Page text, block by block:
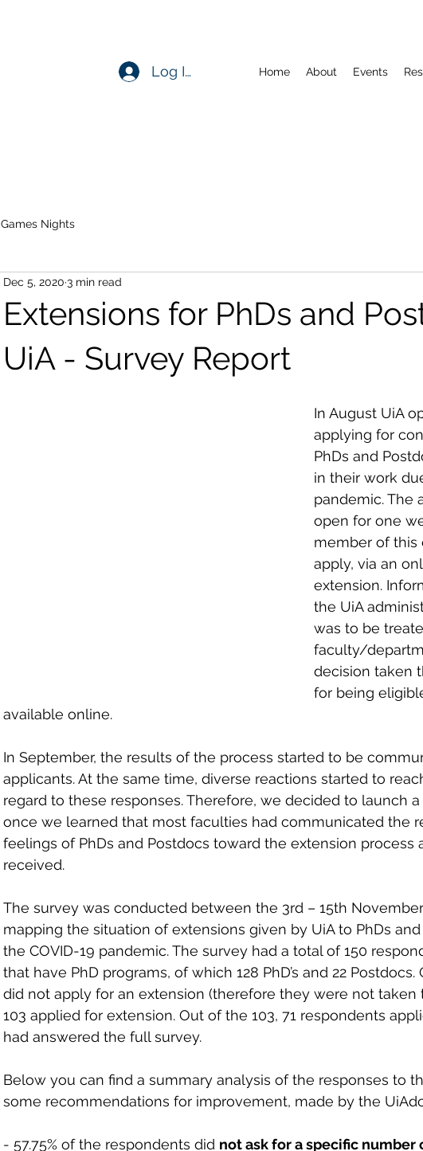
Log In Home About Events
Games Nights
Extensions for PhDs and
UiA - Survey Report
Dec 5, 2020 3 min read
In August UiA
applying for
PhDs and
in their work
pandemic. The
open for one
member of
apply, via an
extension.
the UiA
was to be
faculty/
decision taken
for being
available online.
In September, the results of the process started to be
applicants. At the same time, diverse reactions started to
regard to these responses. Therefore, we decided to launch
once we learned that most faculties had communicated the
feelings of PhDs and Postdocs toward the extension process
received.
The survey was conducted between the 3rd – 15th
mapping the situation of extensions given by UiA to PhDs
the COVID-19 pandemic. The survey had a total of 150
that have PhD programs, of which 128 PhD’s and 22
did not apply for an extension (therefore they were not taken
103 applied for extension. Out of the 103, 71 respondents
had answered the full survey.
Below you can find a summary analysis of the responses to
some recommendations for improvement, made by the
- 57.75% of the respondents did not ask for a specific number